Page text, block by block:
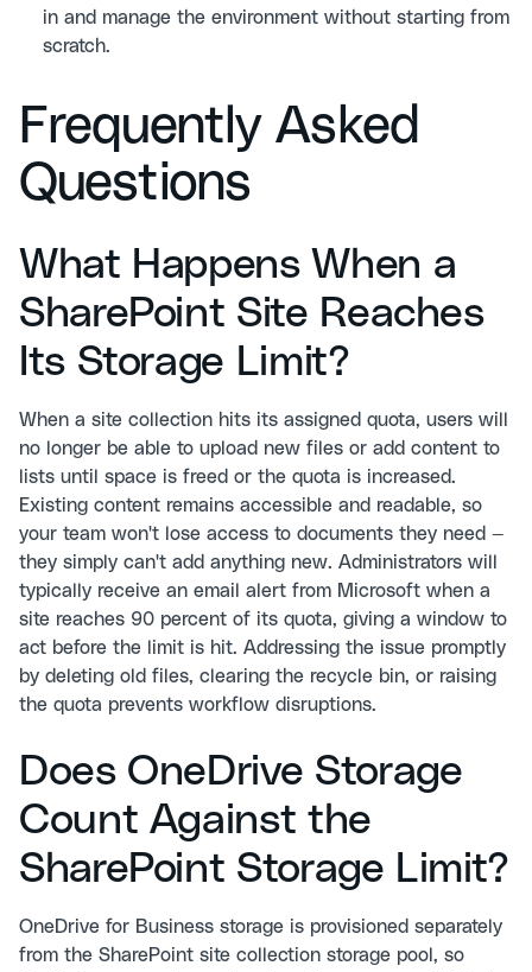
in and manage the environment without starting from
scratch.
Frequently Asked
Questions
What Happens When a
SharePoint Site Reaches
Its Storage Limit?
When a site collection hits its assigned quota, users will
no longer be able to upload new files or add content to
lists until space is freed or the quota is increased.
Existing content remains accessible and readable, so
your team won't lose access to documents they need —
they simply can't add anything new. Administrators will
typically receive an email alert from Microsoft when a
site reaches 90 percent of its quota, giving a window to
act before the limit is hit. Addressing the issue promptly
by deleting old files, clearing the recycle bin, or raising
the quota prevents workflow disruptions.
Does OneDrive Storage
Count Against the
SharePoint Storage Limit?
OneDrive for Business storage is provisioned separately
from the SharePoint site collection storage pool, so